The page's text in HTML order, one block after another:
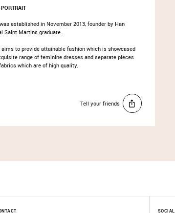
established in November 2013, founder by Han
Saint Martins graduate.
aims to provide attainable fashion which is showcased
range of feminine dresses and separate pieces
which are of high quality.
Tell your friends
SOCIAL